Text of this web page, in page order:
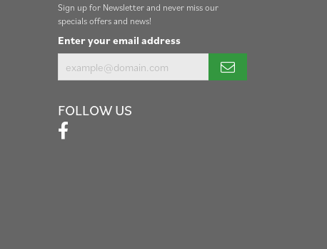
Sign up for Newsletter and never miss our
specials offers and news!
Enter your email address
FOLLOW US